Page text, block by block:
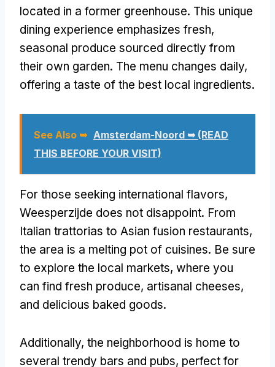
located in a former greenhouse. This unique
dining experience emphasizes fresh,
seasonal produce sourced directly from
their own garden. The menu changes daily,
offering a taste of the best local ingredients.
See Also ➥ Amsterdam-Noord ➥ (READ
THIS BEFORE YOUR VISIT)
For those seeking international flavors,
Weesperzijde does not disappoint. From
Italian trattorias to Asian fusion restaurants,
the area is a melting pot of cuisines. Be sure
to explore the local markets, where you
can find fresh produce, artisanal cheeses,
and delicious baked goods.
Additionally, the neighborhood is home to
several trendy bars and pubs, perfect for